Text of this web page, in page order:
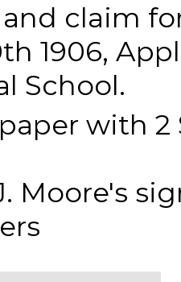
claim
1906,
School.
with
Moore's